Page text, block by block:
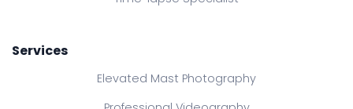
Services
Elevated Mast Photography